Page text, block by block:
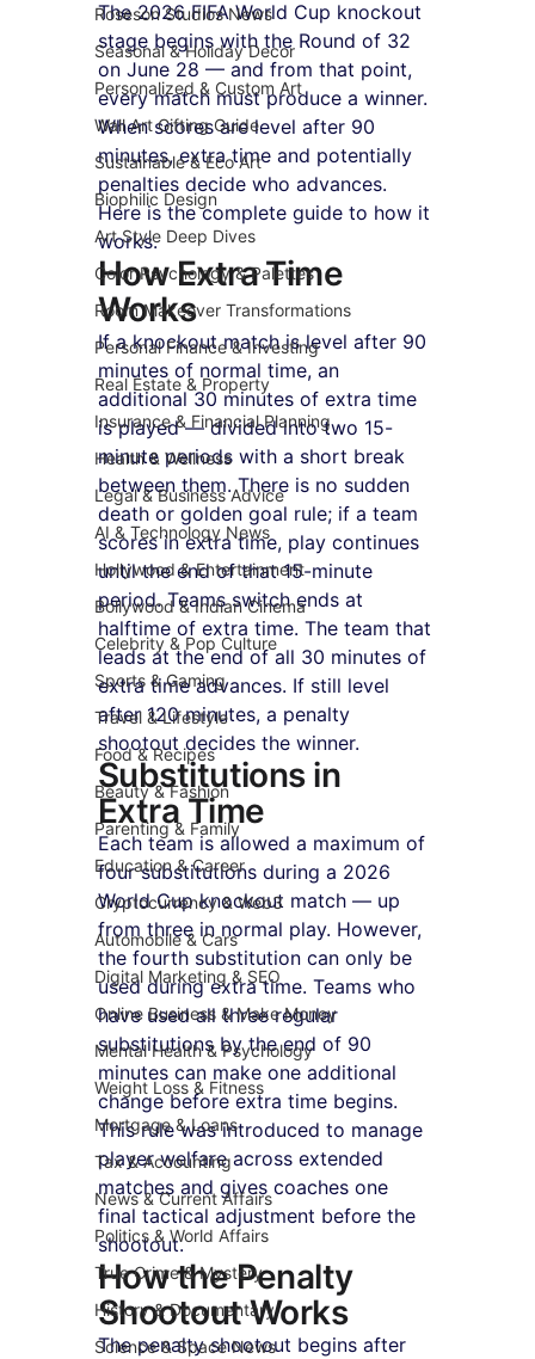
Roseson Studios News
Seasonal & Holiday Decor
Personalized & Custom Art
Wall Art Gifting Guide
Sustainable & Eco Art
Biophilic Design
Art Style Deep Dives
Color Psychology & Palettes
Room Makeover Transformations
Personal Finance & Investing
Real Estate & Property
Insurance & Financial Planning
Health & Wellness
Legal & Business Advice
AI & Technology News
Hollywood & Entertainment
Bollywood & Indian Cinema
Celebrity & Pop Culture
Sports & Gaming
Travel & Lifestyle
Food & Recipes
Beauty & Fashion
Parenting & Family
Education & Career
Cryptocurrency & Web3
Automobile & Cars
Digital Marketing & SEO
Online Business & Make Money
Mental Health & Psychology
Weight Loss & Fitness
Mortgage & Loans
Tax & Accounting
News & Current Affairs
Politics & World Affairs
True Crime & Mystery
History & Documentary
Science & Space News
The 2026 FIFA World Cup knockout
stage begins with the Round of 32
on June 28 — and from that point,
every match must produce a winner.
When scores are level after 90
minutes, extra time and potentially
penalties decide who advances.
Here is the complete guide to how it
works.
How Extra Time
Works
If a knockout match is level after 90
minutes of normal time, an
additional 30 minutes of extra time
is played — divided into two 15-
minute periods with a short break
between them. There is no sudden
death or golden goal rule; if a team
scores in extra time, play continues
until the end of that 15-minute
period. Teams switch ends at
halftime of extra time. The team that
leads at the end of all 30 minutes of
extra time advances. If still level
after 120 minutes, a penalty
shootout decides the winner.
Substitutions in
Extra Time
Each team is allowed a maximum of
four substitutions during a 2026
World Cup knockout match — up
from three in normal play. However,
the fourth substitution can only be
used during extra time. Teams who
have used all three regular
substitutions by the end of 90
minutes can make one additional
change before extra time begins.
This rule was introduced to manage
player welfare across extended
matches and gives coaches one
final tactical adjustment before the
shootout.
How the Penalty
Shootout Works
The penalty shootout begins after